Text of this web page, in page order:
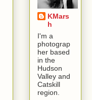
KMars
h
I'm a
photograp
her based
in the
Hudson
Valley and
Catskill
region.